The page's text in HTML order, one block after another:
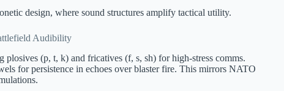
design, where sound structures amplify tactical utility.
Audibility
(p, t, k) and fricatives (f, s, sh) for high-stress comms.
for persistence in echoes over blaster fire. This mirrors NATO